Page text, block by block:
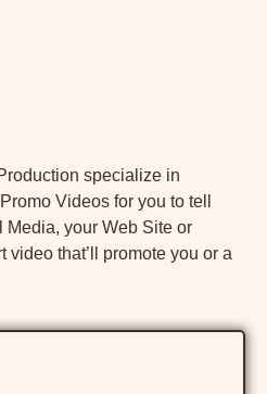
specialize in
Videos for you to tell
Media, your Web Site or
video that’ll promote you or a